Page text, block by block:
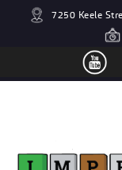
7250 Keele